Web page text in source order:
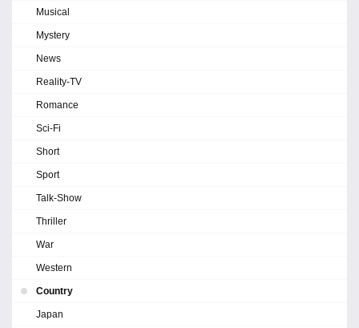
Musical
Mystery
News
Reality-TV
Romance
Sci-Fi
Short
Sport
Talk-Show
Thriller
War
Western
Country
Japan